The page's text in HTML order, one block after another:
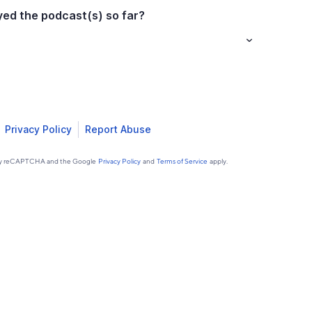
the podcast(s) so far?
Privacy Policy Report Abuse
reCAPTCHA and the Google Privacy Policy and Terms of Service apply.